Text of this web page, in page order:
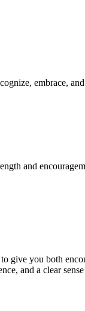
embrace,
and
you both
and a clear